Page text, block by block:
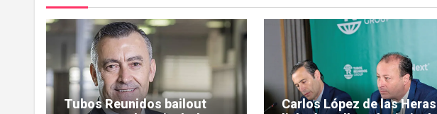
Tubos Reunidos bailout
Carlos López de las Heras